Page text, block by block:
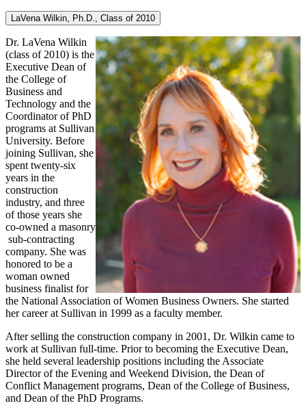
LaVena Wilkin, Ph.D., Class of 2010
Dr. LaVena Wilkin
(class of 2010) is the
Executive Dean of
the College of
Business and
Technology and the
Coordinator of PhD
programs at Sullivan
University. Before
joining Sullivan, she
spent twenty-six
years in the
construction
industry, and three
of those years she
co-owned a masonry
sub-contracting
company. She was
honored to be a
woman owned
business finalist for
the National Association of Women Business Owners. She started
her career at Sullivan in 1999 as a faculty member.
After selling the construction company in 2001, Dr. Wilkin came to
work at Sullivan full-time. Prior to becoming the Executive Dean,
she held several leadership positions including the Associate
Director of the Evening and Weekend Division, the Dean of
Conflict Management programs, Dean of the College of Business,
and Dean of the PhD Programs.